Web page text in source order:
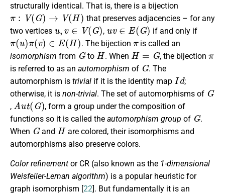
structurally identical. That is, there is a bijection
π:V(G)→V(H)
that preserves adjacencies – for any
two vertices
u v ∈V(G)
,
uv∈ E(G)
if and only if
π(u ) π(v)∈ E(H )
. The bijection
π
is called an
isomorphism from
G
to
H
. When
H=G
, the bijection
is referred to as an automorphism of
G
. The
automorphism is trivial if it is the identity map
Id
;
otherwise, it is non-trivial. The set of automorphisms of
G
,
Aut(G)
, form a group under the composition of
functions so it is called the automorphism group of
G
.
When
G
and
H
are colored, their isomorphisms and
automorphisms also preserve colors.
Color refinement or CR (also known as the 1-dimensional
Weisfeiler-Leman algorithm) is a popular heuristic for
graph isomorphism [22]. But fundamentally it is an